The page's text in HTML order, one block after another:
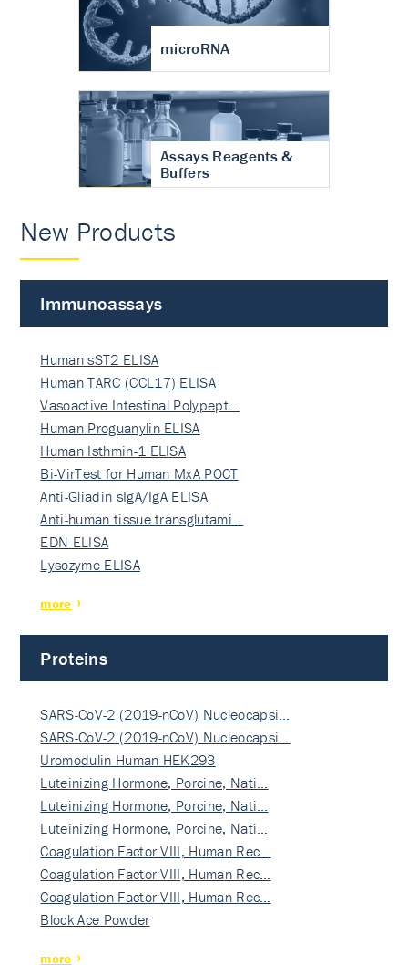
microRNA
Assays Reagents &
Buffers
New Products
Immunoassays
Human sST2 ELISA
Human TARC (CCL17) ELISA
Vasoactive Intestinal Polypept…
Human Proguanylin ELISA
Human Isthmin-1 ELISA
Bi-VirTest for Human MxA POCT
Anti-Gliadin sIgA/IgA ELISA
Anti-human tissue transglutami…
EDN ELISA
Lysozyme ELISA
more
Proteins
SARS-CoV-2 (2019-nCoV) Nucleocapsi…
SARS-CoV-2 (2019-nCoV) Nucleocapsi…
Uromodulin Human HEK293
Luteinizing Hormone, Porcine, Nati…
Luteinizing Hormone, Porcine, Nati…
Luteinizing Hormone, Porcine, Nati…
Coagulation Factor VIII, Human Rec…
Coagulation Factor VIII, Human Rec…
Coagulation Factor VIII, Human Rec…
Block Ace Powder
more